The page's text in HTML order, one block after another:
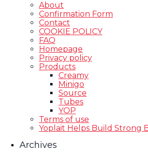
About
Confirmation Form
Contact
COOKIE POLICY
FAQ
Homepage
Privacy policy
Products
Creamy
Minigo
Source
Tubes
YOP
Terms of use
Yoplait Helps Build Strong
Archives